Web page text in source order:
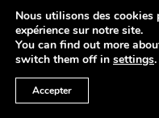
Nous utilisons des
expérience sur notre site.
You can find out more
switch them off in settings.
Accepter